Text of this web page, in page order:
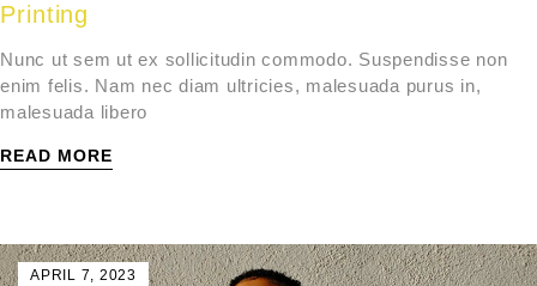
Printing
Nunc ut sem ut ex sollicitudin commodo. Suspendisse non
enim felis. Nam nec diam ultricies, malesuada purus in,
malesuada libero
READ MORE
APRIL 7, 2023